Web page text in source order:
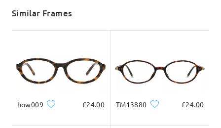
5-7 business days
Similar Frames
bow009 £24.00 TM13880 £24.00